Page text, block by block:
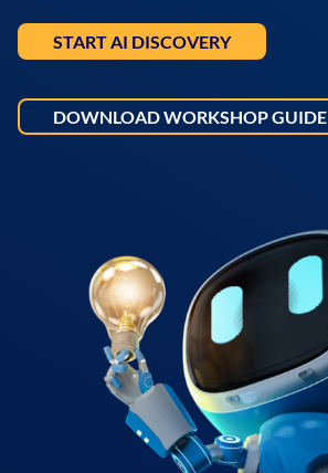
START AI DISCOVERY
DOWNLOAD WORKSHOP GUIDE